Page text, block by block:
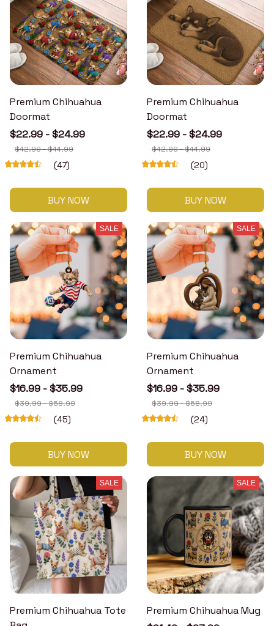
Premium Chihuahua
Doormat
$22.99 - $24.99
$42.99 - $44.99
(47)
BUY NOW
Premium Chihuahua
Doormat
$22.99 - $24.99
$42.99 - $44.99
(20)
BUY NOW
SALE
Premium Chihuahua
Ornament
$16.99 - $35.99
$39.99 - $58.99
(45)
BUY NOW
SALE
Premium Chihuahua
Ornament
$16.99 - $35.99
$39.99 - $58.99
(24)
BUY NOW
SALE
Premium Chihuahua Tote
SALE
Premium Chihuahua Mug